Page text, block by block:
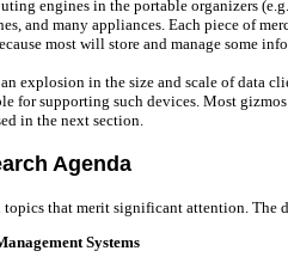
engines in the portable organizers
and many appliances. Each piece of
most will store and manage some
an explosion in the size and scale of
for supporting such devices. Most
in the next section.
Agenda
topics that merit significant attention.
Systems